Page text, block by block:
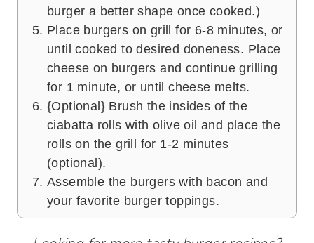
burger a better shape once cooked.)
Place burgers on grill for 6-8 minutes, or
until cooked to desired doneness. Place
cheese on burgers and continue grilling
for 1 minute, or until cheese melts.
{Optional} Brush the insides of the
ciabatta rolls with olive oil and place the
rolls on the grill for 1-2 minutes
(optional).
Assemble the burgers with bacon and
your favorite burger toppings.